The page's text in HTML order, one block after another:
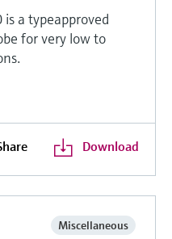
is a typeapproved
for very low to
Download
Miscellaneous